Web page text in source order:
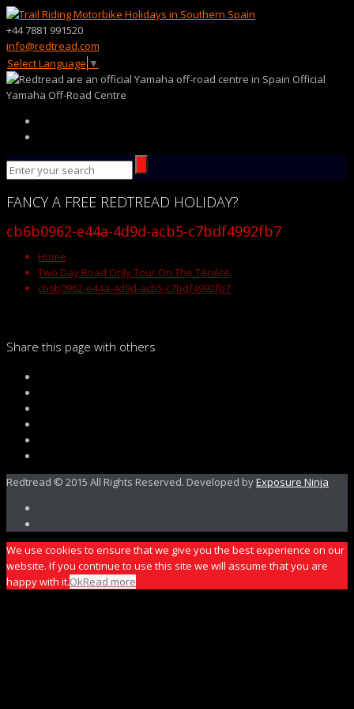
+44 7881 991520
info@redtread.com
Select Language ▼
Official
Yamaha Off-Road Centre
FANCY A FREE REDTREAD HOLIDAY?
cb6b0962-e44a-4d9d-acb5-c7bdf4992fb7
Home
Two Day Road Only Tour On The Ténéré
cb6b0962-e44a-4d9d-acb5-c7bdf4992fb7
Share this page with others
Redtread © 2015 All Rights Reserved. Developed byExposure Ninja
We use cookies to ensure that we give you the best experience on our
website. If you continue to use this site we will assume that you are
happy with it.OkRead more